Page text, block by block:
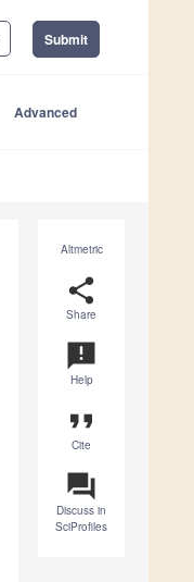
Submit
Advanced
Altmetric
share
Share
announcement
Help
format_quote
Cite
question_answer
Discuss in
SciProfiles